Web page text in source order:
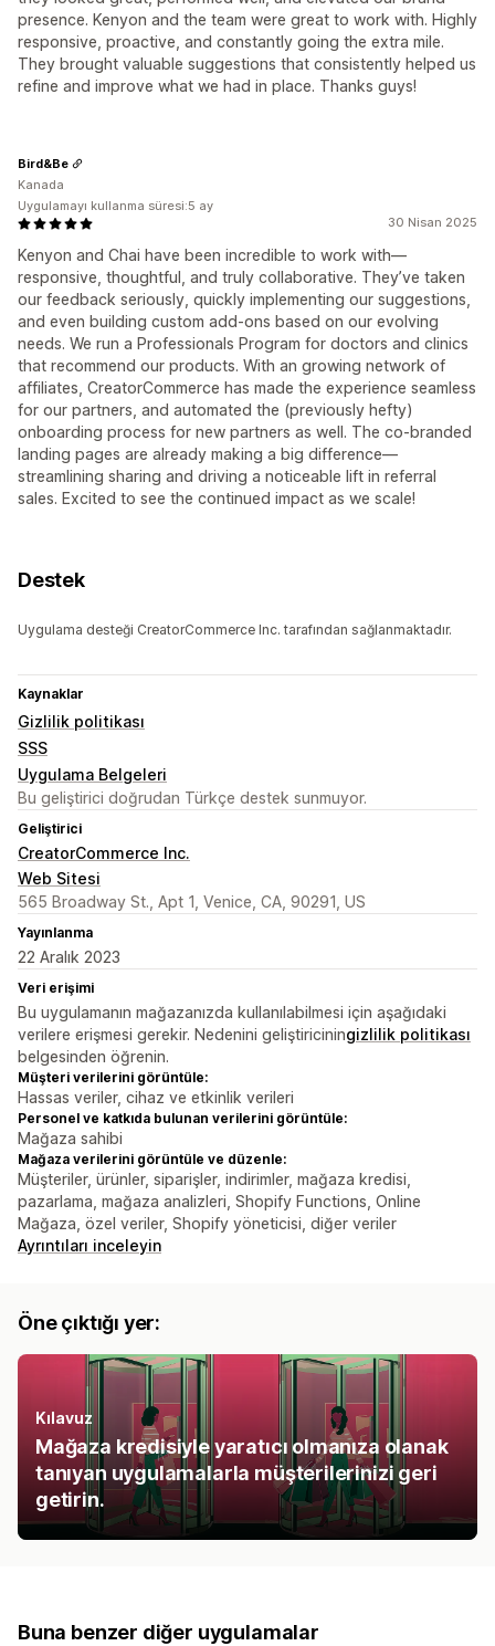
presence. Kenyon and the team were great to work with. Highly
responsive, proactive, and constantly going the extra mile.
They brought valuable suggestions that consistently helped us
refine and improve what we had in place. Thanks guys!
30 Nisan 2025
Kenyon and Chai have been incredible to work with—
responsive, thoughtful, and truly collaborative. They’ve taken
our feedback seriously, quickly implementing our suggestions,
and even building custom add-ons based on our evolving
needs. We run a Professionals Program for doctors and clinics
that recommend our products. With an growing network of
affiliates, CreatorCommerce has made the experience seamless
for our partners, and automated the (previously hefty)
onboarding process for new partners as well. The co-branded
landing pages are already making a big difference—
streamlining sharing and driving a noticeable lift in referral
sales. Excited to see the continued impact as we scale!
Bird&Be
Kanada
Uygulamayı kullanma süresi:5 ay
Destek
Uygulama desteği CreatorCommerce Inc. tarafından sağlanmaktadır.
Kaynaklar
Gizlilik politikası
SSS
Uygulama Belgeleri
Bu geliştirici doğrudan Türkçe destek sunmuyor.
Geliştirici
CreatorCommerce Inc.
Web Sitesi
565 Broadway St., Apt 1, Venice, CA, 90291, US
Yayınlanma
22 Aralık 2023
Veri erişimi
Bu uygulamanın mağazanızda kullanılabilmesi için aşağıdaki
verilere erişmesi gerekir. Nedenini geliştiriciningizlilik politikası
belgesinden öğrenin.
Müşteri verilerini görüntüle:
Hassas veriler, cihaz ve etkinlik verileri
Personel ve katkıda bulunan verilerini görüntüle:
Mağaza sahibi
Mağaza verilerini görüntüle ve düzenle:
Müşteriler, ürünler, siparişler, indirimler, mağaza kredisi,
pazarlama, mağaza analizleri, Shopify Functions, Online
Mağaza, özel veriler, Shopify yöneticisi, diğer veriler
Ayrıntıları inceleyin
Öne çıktığı yer:
Kılavuz
Mağaza kredisiyle yaratıcı olmanıza olanak
tanıyan uygulamalarla müşterilerinizi geri
getirin.
Buna benzer diğer uygulamalar